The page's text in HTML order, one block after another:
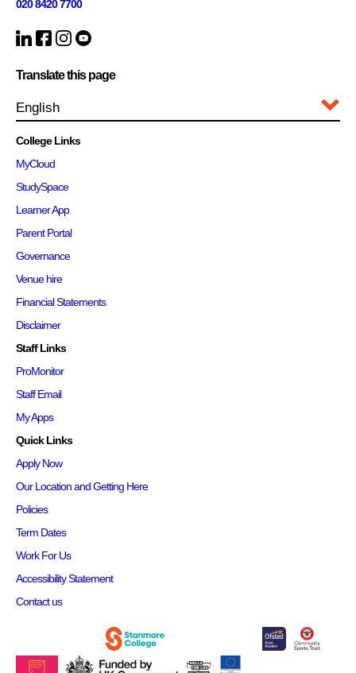
020 8420 7700
Translate this page
College Links
MyCloud
StudySpace
Learner App
Parent Portal
Governance
Venue hire
Financial Statements
Disclaimer
Staff Links
ProMonitor
Staff Email
My Apps
Quick Links
Apply Now
Our Location and Getting Here
Policies
Term Dates
Work For Us
Accessibility Statement
Contact us